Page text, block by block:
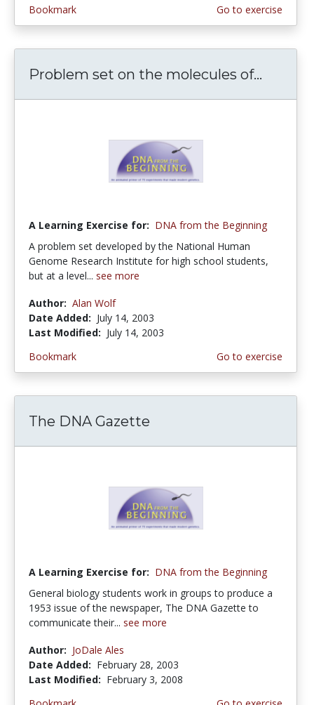
Bookmark
Go to exercise
Problem set on the molecules of...
A Learning Exercise for: DNA from the Beginning
A problem set developed by the National Human
Genome Research Institute for high school students,
but at a level... see more
Author: Alan Wolf
Date Added: July 14, 2003
Last Modified: July 14, 2003
Bookmark
Go to exercise
The DNA Gazette
A Learning Exercise for: DNA from the Beginning
General biology students work in groups to produce a
1953 issue of the newspaper, The DNA Gazette to
communicate their... see more
Author: JoDale Ales
Date Added: February 28, 2003
Last Modified: February 3, 2008